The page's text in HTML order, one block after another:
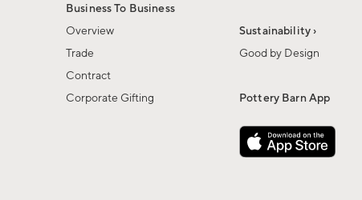
Business To Business
Overview
Trade
Contract
Corporate Gifting
Sustainability ›
Good by Design
Pottery Barn App